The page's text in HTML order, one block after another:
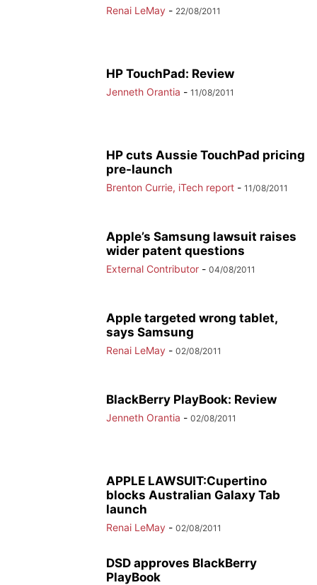
Renai LeMay - 22/08/2011
HP TouchPad: Review
Jenneth Orantia - 11/08/2011
HP cuts Aussie TouchPad pricing
pre-launch
Brenton Currie, iTech report - 11/08/2011
Apple’s Samsung lawsuit raises
wider patent questions
External Contributor - 04/08/2011
Apple targeted wrong tablet,
says Samsung
Renai LeMay - 02/08/2011
BlackBerry PlayBook: Review
Jenneth Orantia - 02/08/2011
APPLE LAWSUIT:Cupertino
blocks Australian Galaxy Tab
launch
Renai LeMay - 02/08/2011
DSD approves BlackBerry
PlayBook